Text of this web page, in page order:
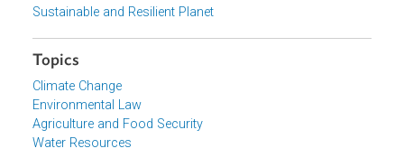
Organizations
Ministry of Water Resources, Pakistan
Focus Areas